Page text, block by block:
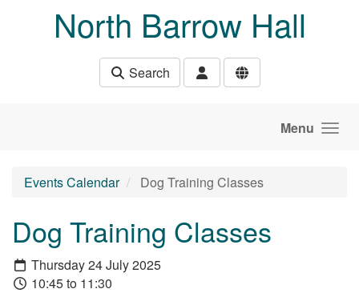
North Barrow Hall
Search
Menu
Events Calendar Dog Training Classes
Dog Training Classes
Thursday 24 July 2025
10:45 to 11:30